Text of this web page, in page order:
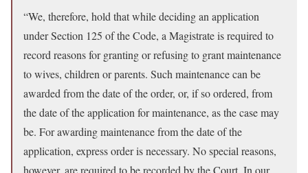
“We, therefore, hold that while deciding an application
under Section 125 of the Code, a Magistrate is required to
record reasons for granting or refusing to grant maintenance
to wives, children or parents. Such maintenance can be
awarded from the date of the order, or, if so ordered, from
the date of the application for maintenance, as the case may
be. For awarding maintenance from the date of the
application, express order is necessary. No special reasons,
however, are required to be recorded by the Court. In our